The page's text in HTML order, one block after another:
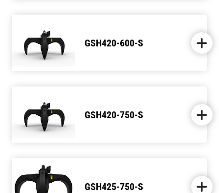
GSH420-600-S
GSH420-750-S
GSH425-750-S